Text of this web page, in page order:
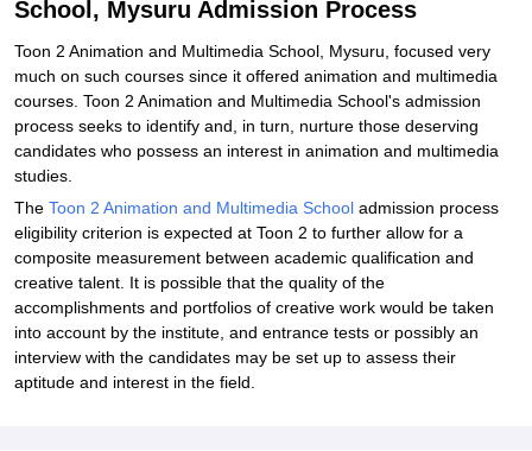
School, Mysuru Admission Process
Toon 2 Animation and Multimedia School, Mysuru, focused very
much on such courses since it offered animation and multimedia
courses. Toon 2 Animation and Multimedia School's admission
process seeks to identify and, in turn, nurture those deserving
candidates who possess an interest in animation and multimedia
studies.
The Toon 2 Animation and Multimedia School admission process
eligibility criterion is expected at Toon 2 to further allow for a
composite measurement between academic qualification and
creative talent. It is possible that the quality of the
accomplishments and portfolios of creative work would be taken
into account by the institute, and entrance tests or possibly an
interview with the candidates may be set up to assess their
aptitude and interest in the field.